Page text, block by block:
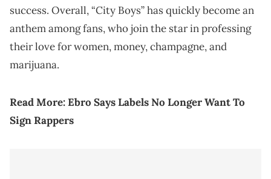
success. Overall, “City Boys” has quickly become an
anthem among fans, who join the star in professing
their love for women, money, champagne, and
marijuana.
Read More:Ebro Says Labels No Longer Want To
Sign Rappers